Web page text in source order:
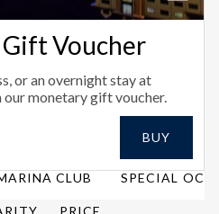
Voucher
or an overnight stay at
monetary gift voucher.
BUY
CLUB SPECIAL